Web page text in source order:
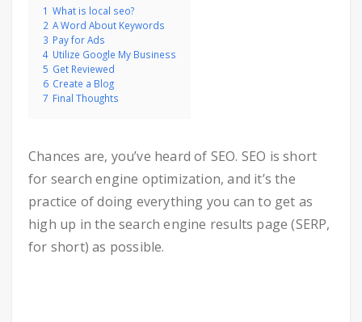
1 What is local seo?
2 A Word About Keywords
3 Pay for Ads
4 Utilize Google My Business
5 Get Reviewed
6 Create a Blog
7 Final Thoughts
Chances are, you’ve heard of SEO. SEO is short
for search engine optimization, and it’s the
practice of doing everything you can to get as
high up in the search engine results page (SERP,
for short) as possible.